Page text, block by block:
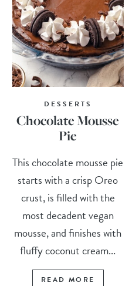
DESSERTS
Chocolate Mousse
Pie
This chocolate mousse pie
starts with a crisp Oreo
crust, is filled with the
most decadent vegan
mousse, and finishes with
fluffy coconut cream...
READ MORE